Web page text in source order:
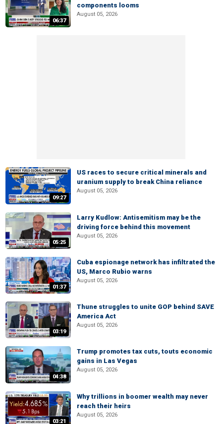
06:37
components looms
August 05, 2026
09:27
US races to secure critical minerals and
uranium supply to break China reliance
August 05, 2026
05:25
Larry Kudlow: Antisemitism may be the
driving force behind this movement
August 05, 2026
01:37
Cuba espionage network has infiltrated the
US, Marco Rubio warns
August 05, 2026
03:19
Thune struggles to unite GOP behind SAVE
America Act
August 05, 2026
04:38
Trump promotes tax cuts, touts economic
gains in Las Vegas
August 05, 2026
03:21
Why trillions in boomer wealth may never
reach their heirs
August 05, 2026